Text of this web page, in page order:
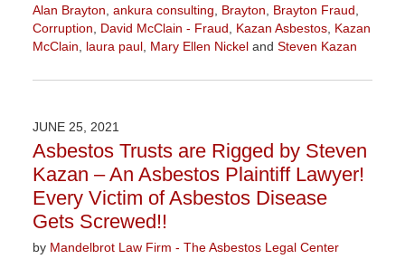
Alan Brayton ankura consulting Brayton Brayton Fraud
Corruption
David McClain - Fraud Kazan Asbestos, Kazan
McClain
laura paul, Mary Ellen Nickeland Steven Kazan
August
8:55
am
JUNE 25, 2021
Asbestos Trusts are Rigged by Steven
Kazan – An Asbestos Plaintiff Lawyer!
Every Victim of Asbestos Disease
Gets Screwed!!
by Mandelbrot Law Firm - The Asbestos Legal Center